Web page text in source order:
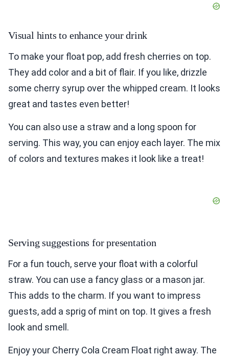
Visual hints to enhance your drink
To make your float pop, add fresh cherries on top.
They add color and a bit of flair. If you like, drizzle
some cherry syrup over the whipped cream. It looks
great and tastes even better!
You can also use a straw and a long spoon for
serving. This way, you can enjoy each layer. The mix
of colors and textures makes it look like a treat!
Serving suggestions for presentation
For a fun touch, serve your float with a colorful
straw. You can use a fancy glass or a mason jar.
This adds to the charm. If you want to impress
guests, add a sprig of mint on top. It gives a fresh
look and smell.
Enjoy your Cherry Cola Cream Float right away. The